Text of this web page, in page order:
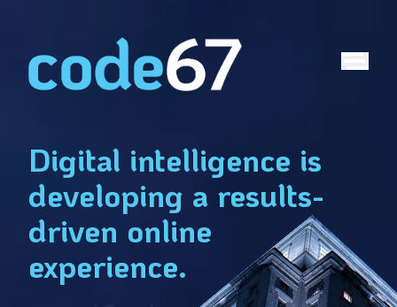
2
Digital intelligence is
developing a results-
driven online
experience.